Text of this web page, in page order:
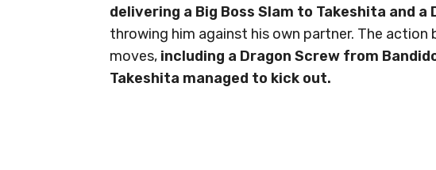
delivering a Big Boss Slam to Takeshita and a
throwing him against his own partner. The
moves, including a Dragon Screw from
Takeshita managed to kick out.